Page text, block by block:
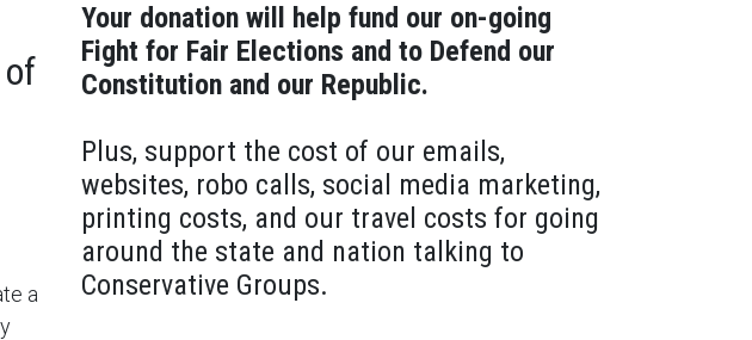
a
Your donation will help fund our on-going
Fight for Fair Elections and to Defend our
Constitution and our Republic.
Plus, support the cost of our emails,
websites, robo calls, social media marketing,
printing costs, and our travel costs for going
around the state and nation talking to
Conservative Groups.